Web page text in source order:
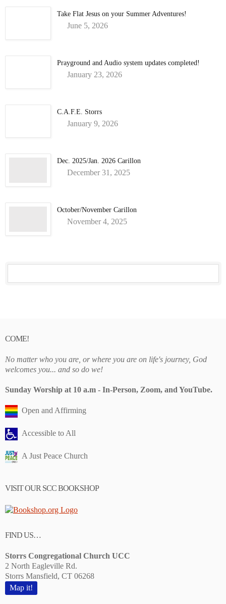
Take Flat Jesus on your Summer Adventures!
June 5, 2026
Prayground and Audio system updates completed!
January 23, 2026
C.A.F.E. Storrs
January 9, 2026
Dec. 2025/Jan. 2026 Carillon
December 31, 2025
October/November Carillon
November 4, 2025
COME!
No matter who you are, or where you are on life's journey, God
welcomes you... and so do we!
Sunday Worship at 10 a.m - In-Person, Zoom, and YouTube.
Open and Affirming
Accessible to All
A Just Peace Church
VISIT OUR SCC BOOKSHOP
FIND US…
Storrs Congregational Church UCC
2 North Eagleville Rd.
Storrs Mansfield, CT 06268
Map it!